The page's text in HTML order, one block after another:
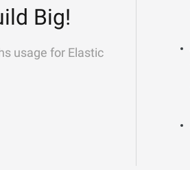
Big!
usage for Elastic